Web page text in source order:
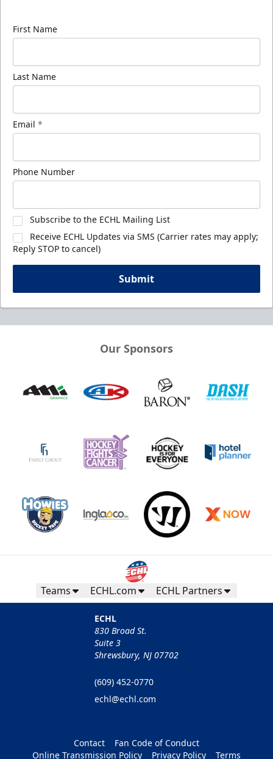
First Name
Last Name
Email *
Phone Number
Subscribe to the ECHL Mailing List
Receive ECHL Updates via SMS (Carrier rates may apply;
Reply STOP to cancel)
Submit
Our Sponsors
Teams ECHL.com ECHL Partners
ECHL
830 Broad St.
Suite 3
Shrewsbury, NJ 07702
(609) 452-0770
echl@echl.com
Contact
Fan Code of Conduct
Online Transmission Policy
Privacy Policy Terms